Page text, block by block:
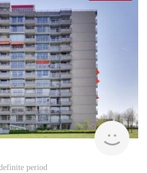
period